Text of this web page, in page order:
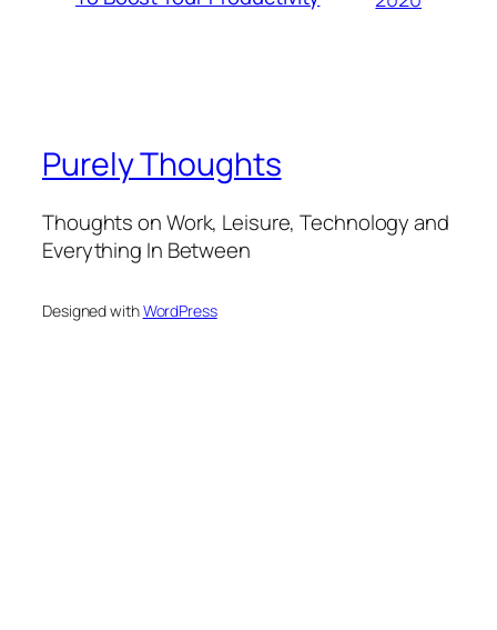
Purely Thoughts
Thoughts on Work, Leisure, Technology and
Everything In Between
Designed withWordPress